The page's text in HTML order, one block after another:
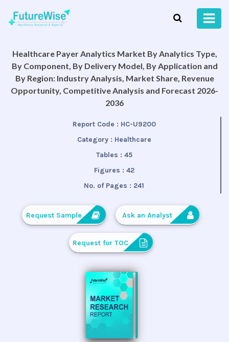
Healthcare Payer Analytics Market By Analytics Type,
By Component, By Delivery Model, By Application and
By Region: Industry Analysis, Market Share, Revenue
Opportunity, Competitive Analysis and Forecast 2026-
2036
Report Code : HC-U9200
Category : Healthcare
Tables : 45
Figures : 42
No. of Pages : 241
Request Sample Ask an Analyst
Request for TOC